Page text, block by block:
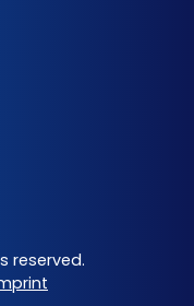
reserved.